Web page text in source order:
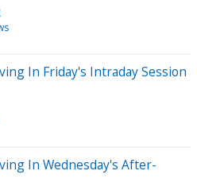
In Friday's Intraday Session
In Wednesday's After-